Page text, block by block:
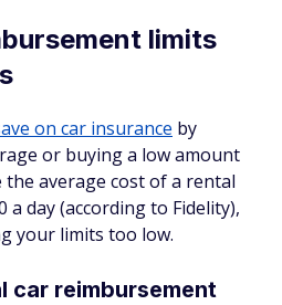
limits
on car insurance by
or buying a low amount
average cost of a rental
a day (according to Fidelity),
your limits too low.
car reimbursement